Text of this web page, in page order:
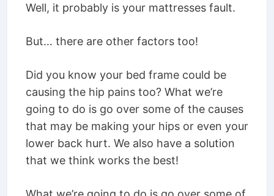
Well, it probably is your mattresses fault.
But… there are other factors too!
Did you know your bed frame could be
causing the hip pains too? What we’re
going to do is go over some of the causes
that may be making your hips or even your
lower back hurt. We also have a solution
that we think works the best!